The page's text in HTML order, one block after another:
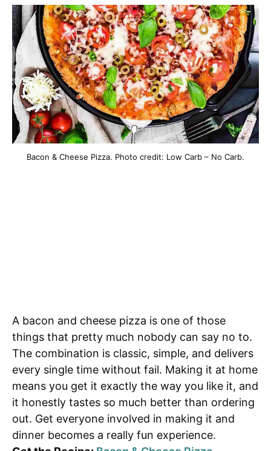
Bacon & Cheese Pizza. Photo credit: Low Carb – No Carb.
A bacon and cheese pizza is one of those
things that pretty much nobody can say no to.
The combination is classic, simple, and delivers
every single time without fail. Making it at home
means you get it exactly the way you like it, and
it honestly tastes so much better than ordering
out. Get everyone involved in making it and
dinner becomes a really fun experience.